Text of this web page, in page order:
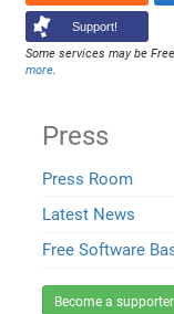
Support!
Some services may be
more.
Press
Press Room
Latest News
Free Software
Become a supporter